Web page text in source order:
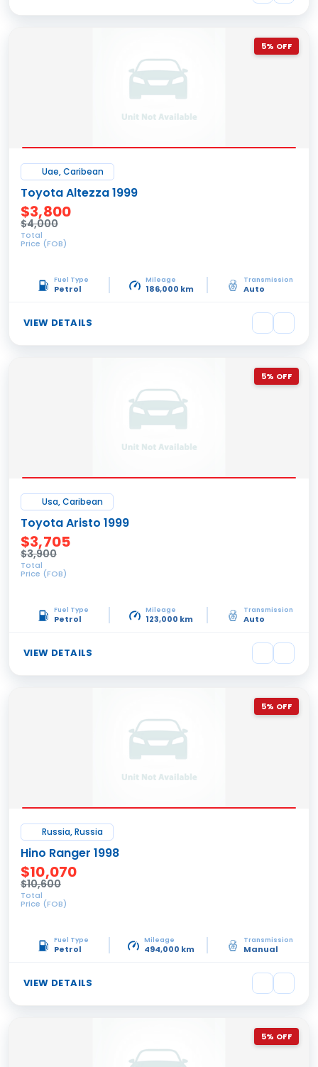
5% OFF
Uae, Caribean
Toyota Altezza 1999
$3,800
$4,000
Total
Price (FOB)
Fuel Type
Petrol
Mileage
186,000 km
Transmission
Auto
VIEW DETAILS
5% OFF
Usa, Caribean
Toyota Aristo 1999
$3,705
$3,900
Total
Price (FOB)
Fuel Type
Petrol
Mileage
123,000 km
Transmission
Auto
VIEW DETAILS
5% OFF
Russia, Russia
Hino Ranger 1998
$10,070
$10,600
Total
Price (FOB)
Fuel Type
Petrol
Mileage
494,000 km
Transmission
Manual
VIEW DETAILS
5% OFF